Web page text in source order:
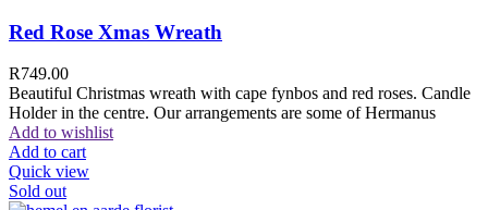
Red Rose Xmas Wreath
R749.00
Beautiful Christmas wreath with cape fynbos and red roses. Candle
Holder in the centre. Our arrangements are some of Hermanus
Add to wishlist
Add to cart
Quick view
Sold out